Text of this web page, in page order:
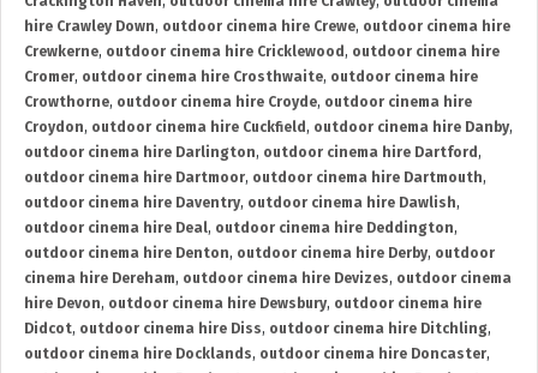
hire Crawley Down, outdoor cinema hire Crewe, outdoor cinema hire
Crewkerne, outdoor cinema hire Cricklewood , outdoor cinema hire
Cromer, outdoor cinema hire Crosthwaite, outdoor cinema hire
Crowthorne, outdoor cinema hire Croyde, outdoor cinema hire
Croydon, outdoor cinema hire Cuckfield , outdoor cinema hire Danby,
outdoor cinema hire Darlington, outdoor cinema hire Dartford ,
outdoor cinema hire Dartmoor, outdoor cinema hire Dartmouth,
outdoor cinema hire Daventry, outdoor cinema hire Dawlish,
outdoor cinema hire Deal, outdoor cinema hire Deddington,
outdoor cinema hire Denton, outdoor cinema hire Derby, outdoor
cinema hire Dereham, outdoor cinema hire Devizes, outdoor cinema
hire Devon, outdoor cinema hire Dewsbury, outdoor cinema hire
Didcot, outdoor cinema hire Diss, outdoor cinema hire Ditchling,
outdoor cinema hire Docklands, outdoor cinema hire Doncaster,